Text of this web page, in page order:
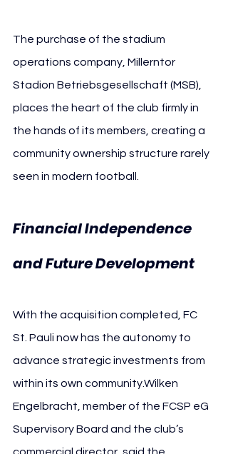
The purchase of the stadium
operations company, Millerntor
Stadion Betriebsgesellschaft (MSB),
places the heart of the club firmly in
the hands of its members, creating a
community ownership structure rarely
seen in modern football.
Financial Independence
and Future Development
With the acquisition completed, FC
St. Pauli now has the autonomy to
advance strategic investments from
within its own community.Wilken
Engelbracht, member of the FCSP eG
Supervisory Board and the club’s
commercial director, said the